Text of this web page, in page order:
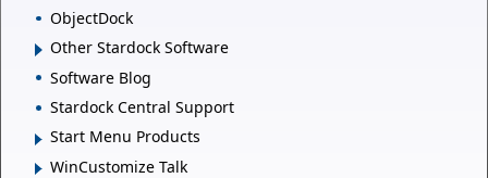
ObjectDock
Other Stardock Software
Software Blog
Stardock Central Support
Start Menu Products
WinCustomize Talk